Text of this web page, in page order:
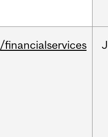
/financialservices